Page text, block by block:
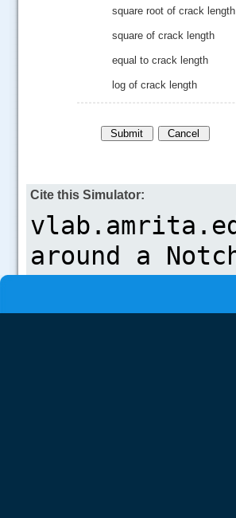
square root of crack length
square of crack length
equal to crack length
log of crack length
Cite this Simulator: